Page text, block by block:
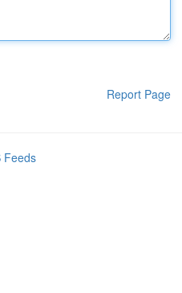
Report Page
Feeds